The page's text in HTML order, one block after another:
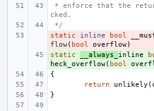
cked.
*/
-
static inline bool
flow( bool overflow)
+
static __always_ inline
heck_overflow( bool
{
return
unlikely (
}